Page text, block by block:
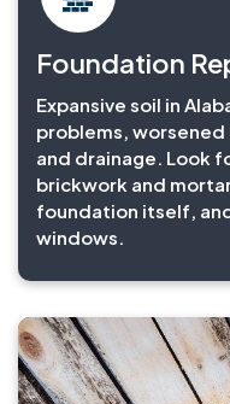
Foundation
Expansive soil in
problems,
and drainage. Look
brickwork and
foundation itself,
windows.